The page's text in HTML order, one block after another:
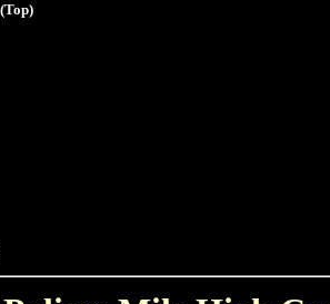
(Top)